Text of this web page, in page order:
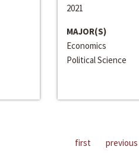
2021
MAJOR(S)
Economics
Political Science
first previous